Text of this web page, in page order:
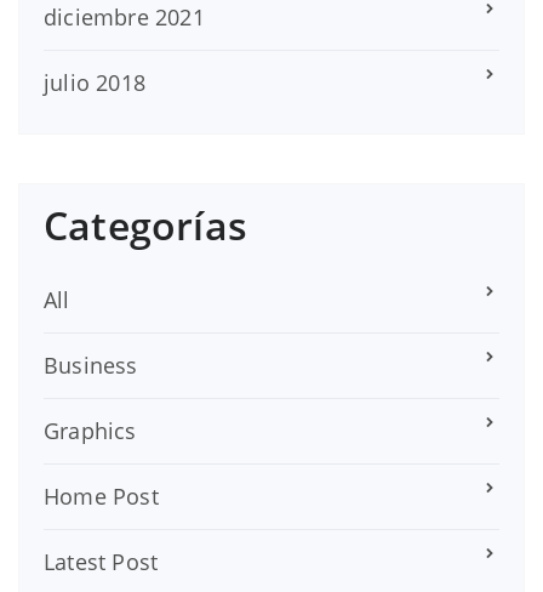
diciembre 2021
julio 2018
Categorías
All
Business
Graphics
Home Post
Latest Post